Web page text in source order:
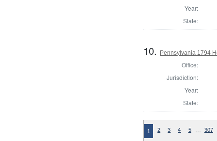
Year:
State:
10. Pennsylvania 1794
Office:
Jurisdiction:
Year:
State:
1 2 3 4 5 … 307